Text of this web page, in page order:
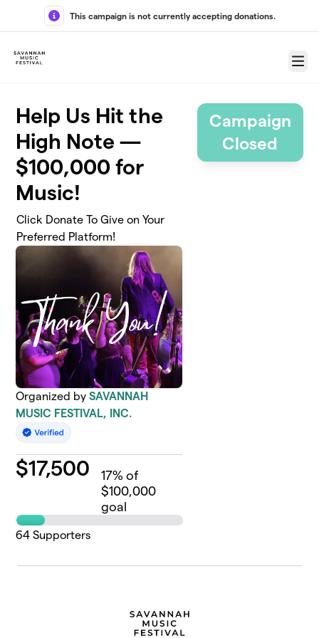
Skip to main content
This campaign is not currently accepting donations.
Menu
Help Us Hit the
High Note —
$100,000 for
Music!
Click Donate To Give on Your
Preferred Platform!
Organized bySAVANNAH
MUSIC FESTIVAL, INC.
$17,500 17% of
$100,000
goal
64 Supporters
Campaign
Closed